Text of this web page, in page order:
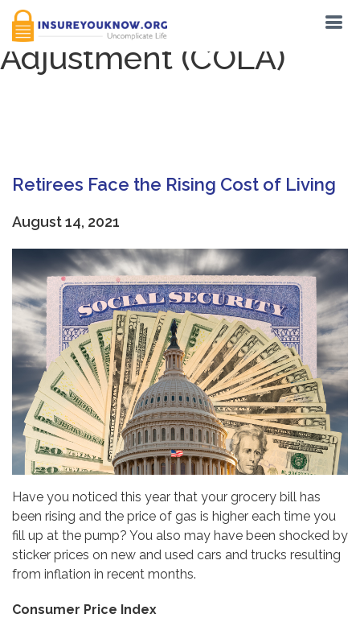
Tag: Cost of Living
Adjustment (COLA)
Retirees Face the Rising Cost of Living
August 14, 2021
Have you noticed this year that your grocery bill has
been rising and the price of gas is higher each time you
fill up at the pump? You also may have been shocked by
sticker prices on new and used cars and trucks resulting
from inflation in recent months.
Consumer Price Index